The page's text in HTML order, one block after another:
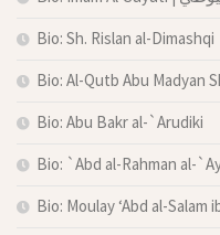
Bio: Sh. Rislan al-Dimashqi
Bio: Abu Bakr al-`Arudiki
Bio: `Abd al-Rahman al-
Bio: Moulay ‘Abd al-Salam